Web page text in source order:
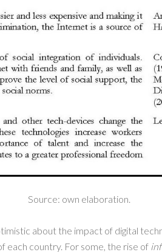
Source: own elaboration.
about the impact of digital
each country. For some, the rise of